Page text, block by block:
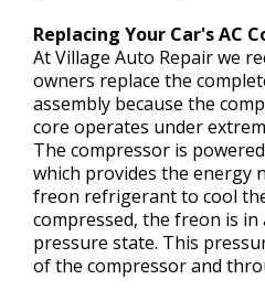
Replacing Your Car's AC
At Village Auto Repair we
owners replace the
assembly because the
core operates under
The compressor is
which provides the energy
freon refrigerant to cool
compressed, the freon is in
pressure state. This
of the compressor and